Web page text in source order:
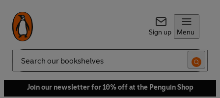
Sign up Menu
Search
Join our newsletter for 10% off at the Penguin Shop